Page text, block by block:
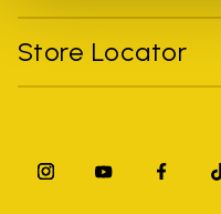
Store Locator